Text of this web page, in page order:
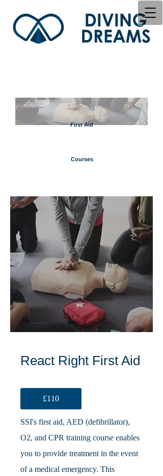
First Aid
Courses
React Right First Aid
£110
SSI's first aid, AED (defibrillator),
O2, and CPR training course enables
you to provide treatment in the event
of a medical emergency. This